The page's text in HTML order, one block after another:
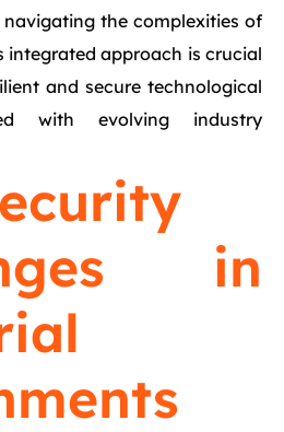
the complexities of
integrated approach is crucial
and secure technological
with evolving industry
in